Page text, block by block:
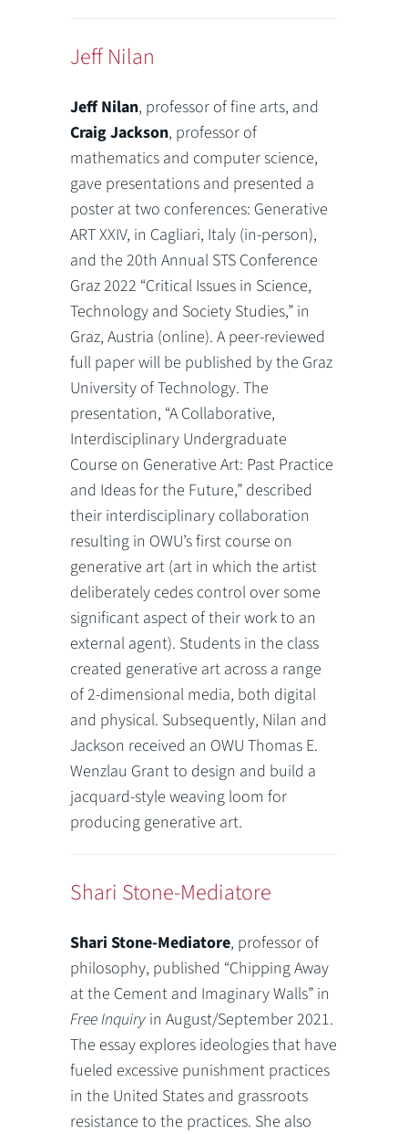
Jeff Nilan
Jeff Nilan, professor of fine arts, and
Craig Jackson, professor of
mathematics and computer science,
gave presentations and presented a
poster at two conferences: Generative
ART XXIV, in Cagliari, Italy (in-person),
and the 20th Annual STS Conference
Graz 2022 “Critical Issues in Science,
Technology and Society Studies,” in
Graz, Austria (online). A peer-reviewed
full paper will be published by the Graz
University of Technology. The
presentation, “A Collaborative,
Interdisciplinary Undergraduate
Course on Generative Art: Past Practice
and Ideas for the Future,” described
their interdisciplinary collaboration
resulting in OWU’s first course on
generative art (art in which the artist
deliberately cedes control over some
significant aspect of their work to an
external agent). Students in the class
created generative art across a range
of 2-dimensional media, both digital
and physical. Subsequently, Nilan and
Jackson received an OWU Thomas E.
Wenzlau Grant to design and build a
jacquard-style weaving loom for
producing generative art.
Shari Stone-Mediatore
Shari Stone-Mediatore, professor of
philosophy, published “Chipping Away
at the Cement and Imaginary Walls” in
Free Inquiry in August/September 2021.
The essay explores ideologies that have
fueled excessive punishment practices
in the United States and grassroots
resistance to the practices. She also